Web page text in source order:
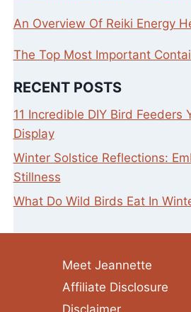
An Overview Of Reiki Energy
The Top Most Important
RECENT POSTS
11 Incredible DIY Bird Feeders
Display
Winter Solstice Reflections:
Stillness
What Do Wild Birds Eat In
Meet Jeannette
Affiliate Disclosure
Disclaimer